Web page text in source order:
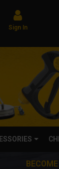
Sign In